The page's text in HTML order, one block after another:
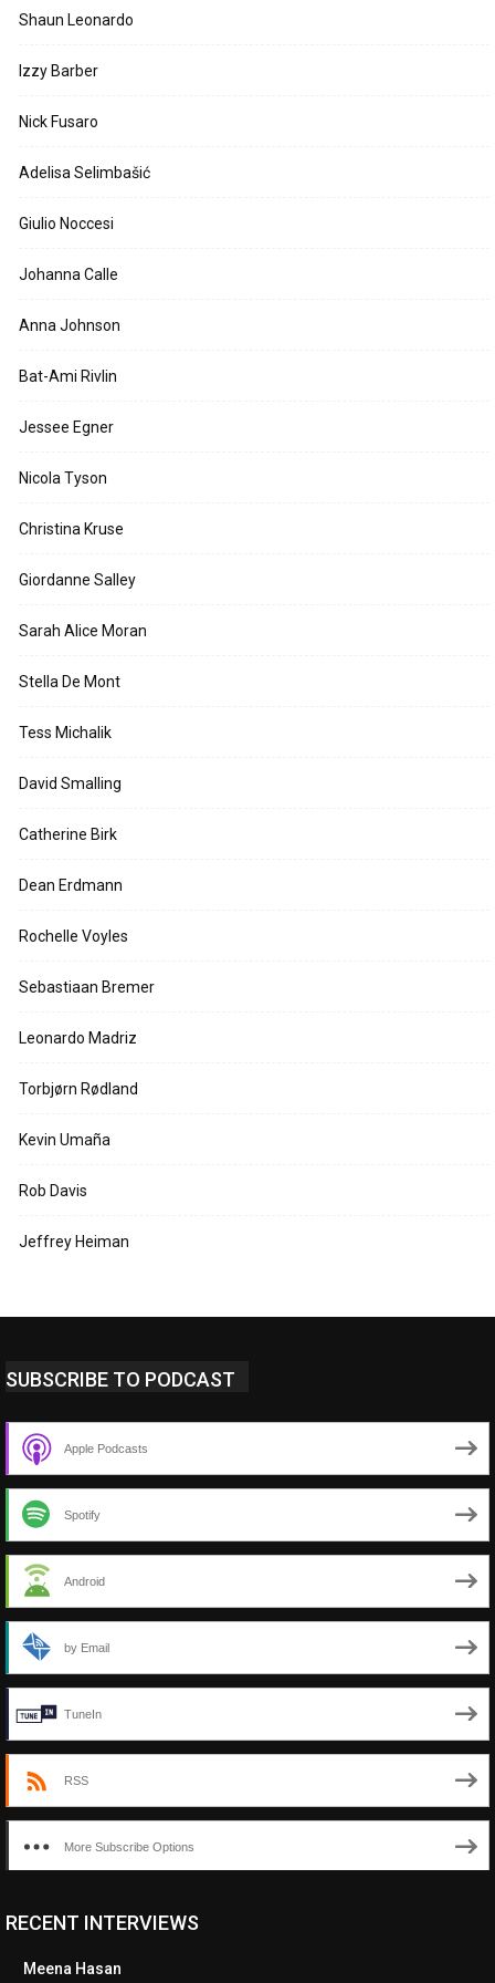
Shaun Leonardo
Izzy Barber
Nick Fusaro
Adelisa Selimbašić
Giulio Noccesi
Johanna Calle
Anna Johnson
Bat-Ami Rivlin
Jessee Egner
Nicola Tyson
Christina Kruse
Giordanne Salley
Sarah Alice Moran
Stella De Mont
Tess Michalik
David Smalling
Catherine Birk
Dean Erdmann
Rochelle Voyles
Sebastiaan Bremer
Leonardo Madriz
Torbjørn Rødland
Kevin Umaña
Rob Davis
Jeffrey Heiman
SUBSCRIBE TO PODCAST
Apple Podcasts
Spotify
Android
by Email
TuneIn
RSS
More Subscribe Options
<ul class="cwp-ul "><li class="recentcomments cwp-li"><span
RECENT INTERVIEWS
Meena Hasan